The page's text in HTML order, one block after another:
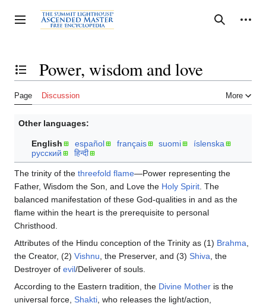
to
content
Toggle sidebar Search
Personal tools
Toggle the table of contentsPower, wisdom and love
Page Discussion More
Other languages:
English español français suomi
íslenska
русский
हिन्दी
The trinity of the threefold flame—Power representing the
Father, Wisdom the Son, and Love the Holy Spirit . The
balanced manifestation of these God-qualities in and as the
flame within the heart is the prerequisite to personal
Christhood.
Attributes of the Hindu conception of the Trinity as (1) Brahma
the Creator, (2) Vishnu , the Preserver, and (3) Shiva , the
Destroyer of evil/Deliverer of souls.
According to the Eastern tradition, the Divine Mother is the
universal force, Shakti , who releases the light/action,